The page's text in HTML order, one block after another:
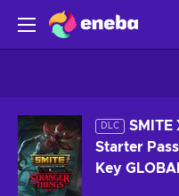
DLC
SMITE
Starter
Key